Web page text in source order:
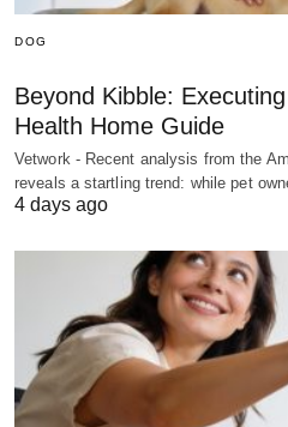
DOG
Beyond Kibble:
Health Home Guide
Vetwork - Recent analysis from the
reveals a startling trend: while pet
4 days ago